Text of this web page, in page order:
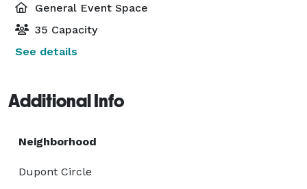
General Event Space
35 Capacity
See details
Additional Info
Neighborhood
Dupont Circle